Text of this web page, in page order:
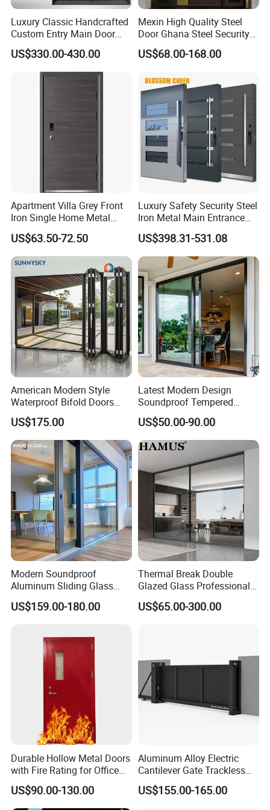
8MM Thick Tempered Glass
8H tempered glass – 5x stronger than standard
glass,
withstands -30°C to 300°C. EN 12150 certified,
shatters into safe granular particles under impact.
Safety engineered.
Traceable Excellence
Pangang Group FC-grade cold-rolled steel –
Direct-sourced,
fully traceable from melt to finish.
Precision certified.
Project outcome
Zinc alloy glass entrance door
*Product Features:
1) Waterproof and moisture-resistant, effectively preventing rust
and related issues.
2) Insect and ant-proof, safeguarding door bodies from corrosion.
Luxury Classic Handcrafted
Custom Entry Main Door
With 5 Year Warranty
US$330.00-430.00
Mexin High Quality Steel
Door Ghana Steel Security
Exterior Anti Theft Hollow
Metal Turkish Ghanainterior
for Main Entrance Door
US$68.00-168.00
Apartment Villa Grey Front
Iron Single Home Metal
Entrance Security Steel Door
US$63.50-72.50
Luxury Safety Security Steel
Iron Metal Main Entrance
Front House Gate Door
US$398.31-531.08
American Modern Style
Waterproof Bifold Doors
Windows Aluminum
Balcony Glass Sliding
Folding Door
US$175.00
Latest Modern Design
Soundproof Tempered
Glass Movable Aluminum
Sliding Door
US$50.00-90.00
Modern Soundproof
Aluminum Sliding Glass
Door for Homes
US$159.00-180.00
Thermal Break Double
Glazed Glass Professional
Project Support Aluminium
Sliding Door
US$65.00-300.00
Durable Hollow Metal Doors
with Fire Rating for Office
Buildings
US$90.00-130.00
Aluminum Alloy Electric
Cantilever Gate Trackless
Cantilever Sliding Gate for
Park
US$155.00-165.00